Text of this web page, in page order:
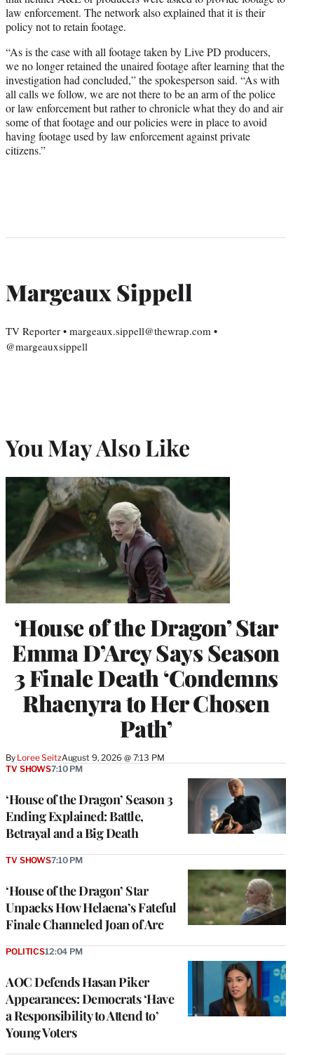
law enforcement. The network also explained that it is their
policy not to retain footage.
“As is the case with all footage taken by Live PD producers,
we no longer retained the unaired footage after learning that the
investigation had concluded,” the spokesperson said. “As with
all calls we follow, we are not there to be an arm of the police
or law enforcement but rather to chronicle what they do and air
some of that footage and our policies were in place to avoid
having footage used by law enforcement against private
citizens.”
Margeaux Sippell
TV Reporter • margeaux.sippell@thewrap.com •
@margeauxsippell
You May Also Like
‘House of the Dragon’ Star
Emma D’Arcy Says Season
3 Finale Death ‘Condemns
Rhaenyra to Her Chosen
Path’
By Loree SeitzAugust 9, 2026 @ 7:13 PM
‘House of the Dragon’ Season 3
Ending Explained: Battle,
Betrayal and a Big Death
TV SHOWS7:10 PM
‘House of the Dragon’ Star
Unpacks How Helaena’s Fateful
Finale Channeled Joan of Arc
TV SHOWS7:10 PM
AOC Defends Hasan Piker
Appearances: Democrats ‘Have
a Responsibility to Attend to’
Young Voters
POLITICS12:04 PM